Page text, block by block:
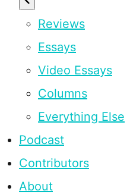
Reviews
Essays
Video Essays
Columns
Everything Else
Podcast
Contributors
About